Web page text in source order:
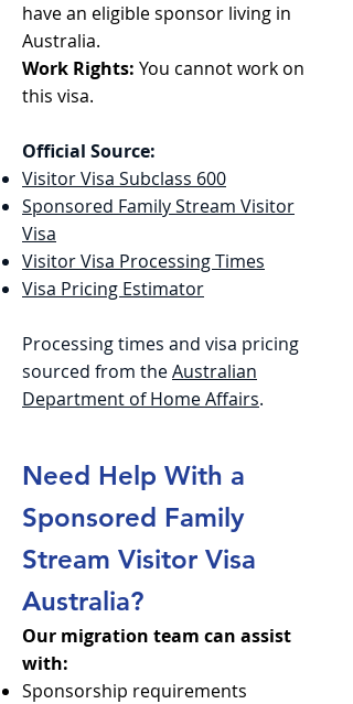
have an eligible sponsor living in
Australia.
Work Rights: You cannot work on
this visa.
Official Source:
Visitor Visa Subclass 600
Sponsored Family Stream Visitor
Visa
Visitor Visa Processing Times
Visa Pricing Estimator
Processing times and visa pricing
sourced from theAustralian
Department of Home Affairs.
Need Help With a
Sponsored Family
Stream Visitor Visa
Australia?
Our migration team can assist
with:
Sponsorship requirements